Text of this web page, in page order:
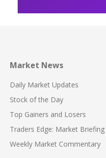
Market News
Daily Market Updates
Stock of the Day
Top Gainers and Losers
Traders Edge: Market Briefing
Weekly Market Commentary